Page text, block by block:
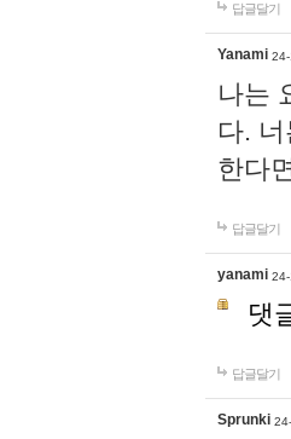
답글달기
Yanami
나는
다.
한다
답글달기
yanami
댓
답글달기
Sprunki